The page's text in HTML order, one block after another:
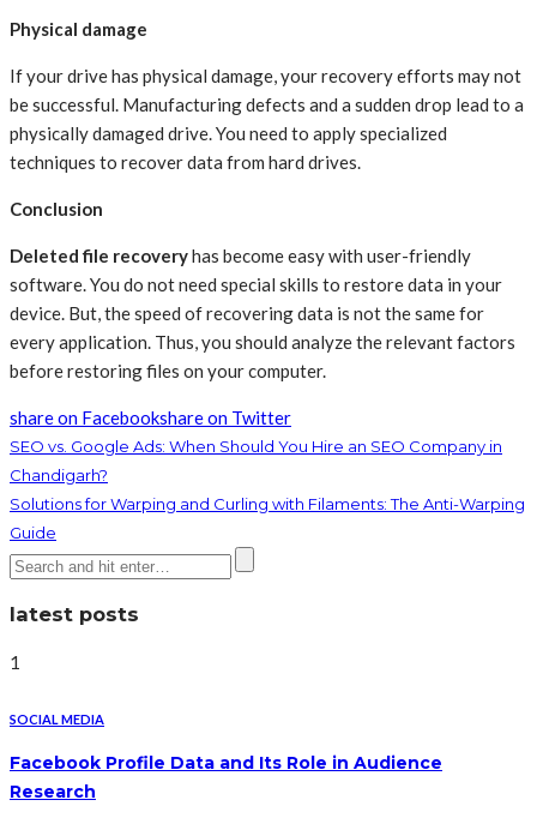
Physical damage
If your drive has physical damage, your recovery efforts may not
be successful. Manufacturing defects and a sudden drop lead to a
physically damaged drive. You need to apply specialized
techniques to recover data from hard drives.
Conclusion
Deleted file recoveryhas become easy with user-friendly
software. You do not need special skills to restore data in your
device. But, the speed of recovering data is not the same for
every application. Thus, you should analyze the relevant factors
before restoring files on your computer.
share on Facebookshare on Twitter
SEO vs. Google Ads: When Should You Hire an SEO Company in
Chandigarh?
Solutions for Warping and Curling with Filaments: The Anti-Warping
Guide
latest posts
1
SOCIAL MEDIA
Facebook Profile Data and Its Role in Audience
Research